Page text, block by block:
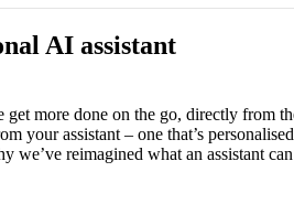
AI assistant
more done on the go, directly from
your assistant – one that’s
we’ve reimagined what an assistant